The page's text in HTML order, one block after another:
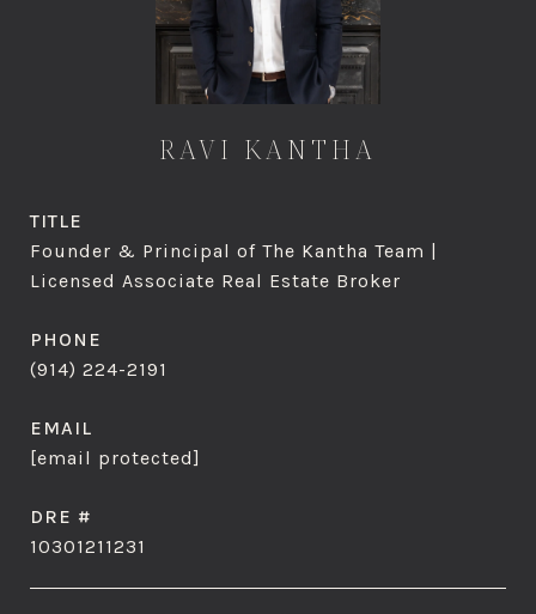
RAVI KANTHA
TITLE
Founder & Principal of The Kantha Team |
Licensed Associate Real Estate Broker
PHONE
(914) 224-2191
EMAIL
[email protected]
DRE #
10301211231